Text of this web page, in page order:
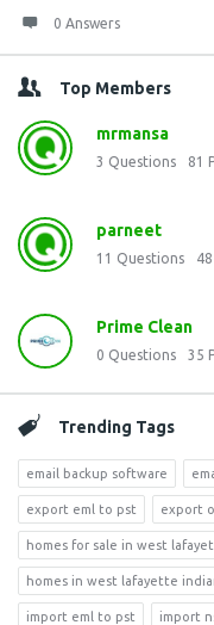
0 Answers
Top Members
mrmansa
3 Questions 81
parneet
11 Questions 48
Prime Clean
0 Questions 35
Trending Tags
email backup software
export eml to pst export
homes for sale in west
homes in west lafayette
import eml to pst import